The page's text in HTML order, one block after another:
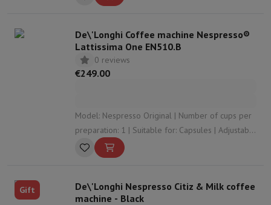
De\'Longhi Coffee machine Nespresso®
Lattissima One EN510.B
0 reviews
€249.00
Model: Nespresso Original | Number of cups per
preparation: 1 | Suitable for: Capsules | Adjustable
coffee strength: No | Adjustable coffee volume:
Gift
De\'Longhi Nespresso Citiz & Milk coffee
machine - Black